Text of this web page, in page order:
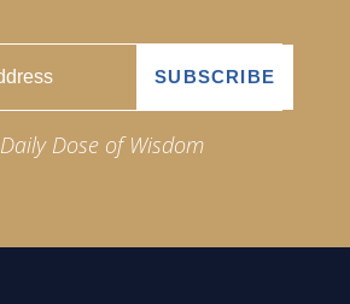
Daily Dose of Wisdom